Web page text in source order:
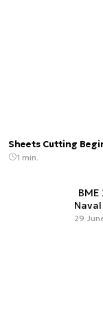
Sheets Cutting
1 min.
29